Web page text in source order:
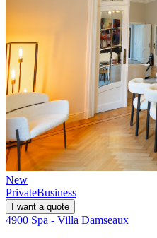
New
PrivateBusiness
I want a quote
4900 Spa - Villa Damseaux